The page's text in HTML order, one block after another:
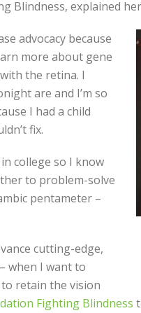
Blindness, explained
advocacy because
more about gene
the retina. I
are and I’m so
I had a child
fix.
college so I know
to problem-solve
pentameter –
cutting-edge,
when I want to
retain the vision
Fighting Blindness